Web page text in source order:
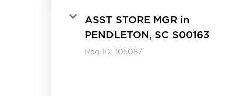
ASST STORE MGR in
PENDLETON, SC S00163
Req ID: 105087